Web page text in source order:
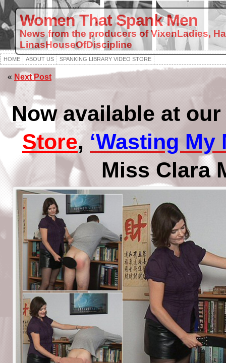
Women That Spank Men
News from the producers of VixenLadies,
LinasHouseOfDiscipline
HOME ABOUT US SPANKING LIBRARY VIDEO STORE
« Next Post
Now available at
Store, ‘Wasting My
Miss Clara